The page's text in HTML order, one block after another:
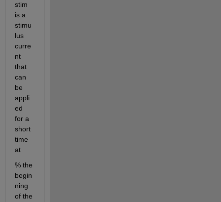
stim
is a
stimu
lus
curre
nt
that
can
be
appli
ed
for a
short
time
at
% the
begin
ning
of the